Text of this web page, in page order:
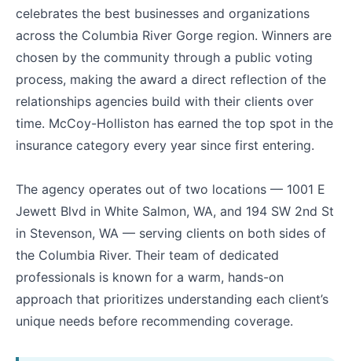
celebrates the best businesses and organizations
across the Columbia River Gorge region. Winners are
chosen by the community through a public voting
process, making the award a direct reflection of the
relationships agencies build with their clients over
time. McCoy-Holliston has earned the top spot in the
insurance category every year since first entering.
The agency operates out of two locations — 1001 E
Jewett Blvd in White Salmon, WA, and 194 SW 2nd St
in Stevenson, WA — serving clients on both sides of
the Columbia River. Their team of dedicated
professionals is known for a warm, hands-on
approach that prioritizes understanding each client’s
unique needs before recommending coverage.